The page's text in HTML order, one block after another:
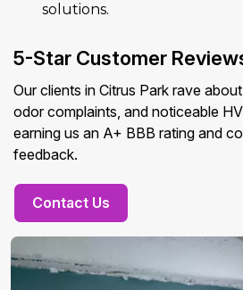
solutions.
5-Star Customer
Our clients in Citrus Park rave
odor complaints, and noticeable
earning us an A+ BBB rating and
feedback.
Contact Us